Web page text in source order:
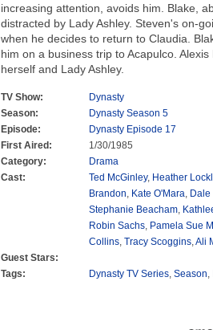
increasing attention, avoids him. Blake,
distracted by Lady Ashley. Steven's on-
when he decides to return to Claudia.
him on a business trip to Acapulco.
herself and Lady Ashley.
TV Show:
Dynasty
Season:
Dynasty Season 5
Episode:
Dynasty Episode 17
First Aired:
1/30/1985
Category:
Drama
Cast:
Ted McGinley, Heather
Brandon, Kate O'Mara,
Stephanie Beacham,
Robin Sachs, Pamela Sue
Collins, Tracy Scoggins,Ali
Guest Stars:
Tags:
Dynasty TV Series, Season,